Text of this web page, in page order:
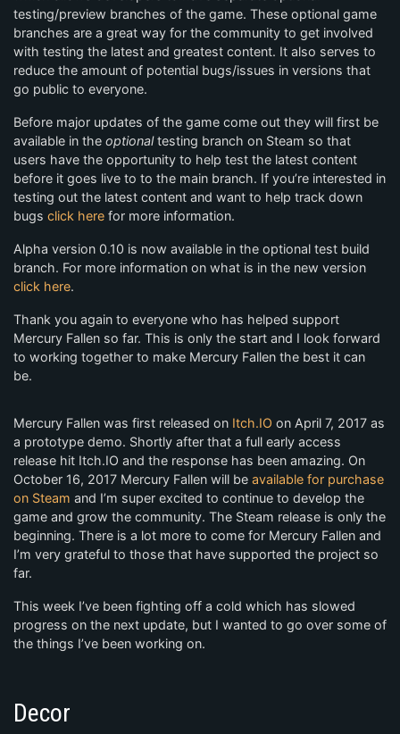
testing/preview branches of the game. These optional game
branches are a great way for the community to get involved
with testing the latest and greatest content. It also serves to
reduce the amount of potential bugs/issues in versions that
go public to everyone.
Before major updates of the game come out they will first be
available in the optionaltesting branch on Steam so that
users have the opportunity to help test the latest content
before it goes live to to the main branch. If you’re interested in
testing out the latest content and want to help track down
bugs click here for more information.
Alpha version 0.10 is now available in the optional test build
branch. For more information on what is in the new version
click here.
Thank you again to everyone who has helped support
Mercury Fallen so far. This is only the start and I look forward
to working together to make Mercury Fallen the best it can
be.
Mercury Fallen was first released on Itch.IO on April 7, 2017 as
a prototype demo. Shortly after that a full early access
release hit Itch.IO and the response has been amazing. On
October 16, 2017 Mercury Fallen will be available for purchase
on Steam and I’m super excited to continue to develop the
game and grow the community. The Steam release is only the
beginning. There is a lot more to come for Mercury Fallen and
I’m very grateful to those that have supported the project so
far.
This week I’ve been fighting off a cold which has slowed
progress on the next update, but I wanted to go over some of
the things I’ve been working on.
Decor